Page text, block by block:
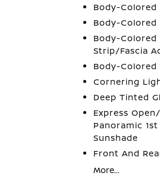
Body-Colored
Body-
Body-
Strip/Fascia
Body-Colored
Cornering
Deep Tinted
Express
Panoramic
Sunshade
Front And
More...